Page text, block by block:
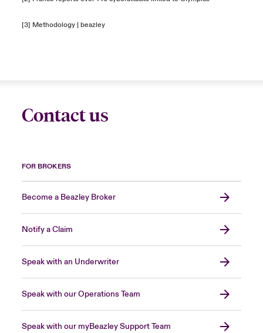
[3] Methodology | beazley
Contact us
FOR BROKERS
Become a Beazley Broker
Notify a Claim
Speak with an Underwriter
Speak with our Operations Team
Speak with our myBeazley Support Team